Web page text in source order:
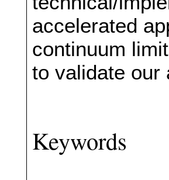
accelerated
continuum
to validate our
Keywords